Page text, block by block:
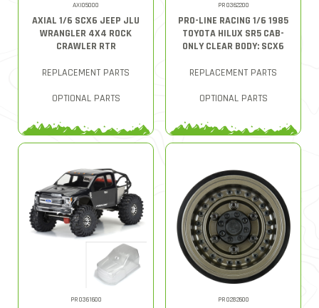
AXI05000
AXIAL 1/6 SCX6 JEEP JLU
WRANGLER 4X4 ROCK
CRAWLER RTR
REPLACEMENT PARTS
OPTIONAL PARTS
PRO362200
PRO-LINE RACING 1/6 1985
TOYOTA HILUX SR5 CAB-
ONLY CLEAR BODY: SCX6
REPLACEMENT PARTS
OPTIONAL PARTS
PRO361600 PRO282600